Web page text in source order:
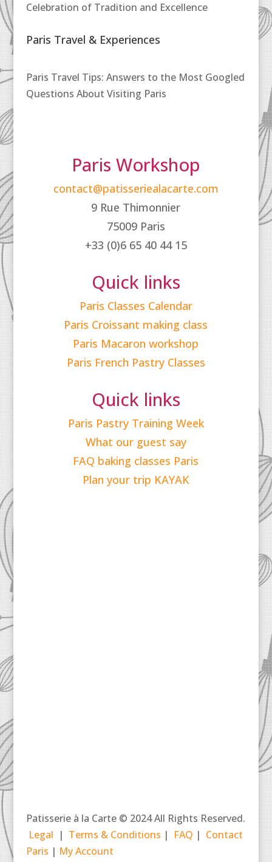
Celebration of Tradition and Excellence
Paris Travel & Experiences
Paris Travel Tips: Answers to the Most Googled
Questions About Visiting Paris
Paris Workshop
contact@patisseriealacarte.com
9 Rue Thimonnier
75009 Paris
+33 (0)6 65 40 44 15
Quick links
Paris Classes Calendar
Paris Croissant making class
Paris Macaron workshop
Paris French Pastry Classes
Quick links
Paris Pastry Training Week
What our guest say
FAQ baking classes Paris
Plan your trip KAYAK
Patisserie à la Carte © 2024 All Rights Reserved.
Legal | Terms & Conditions | FAQ | Contact
Paris | My Account